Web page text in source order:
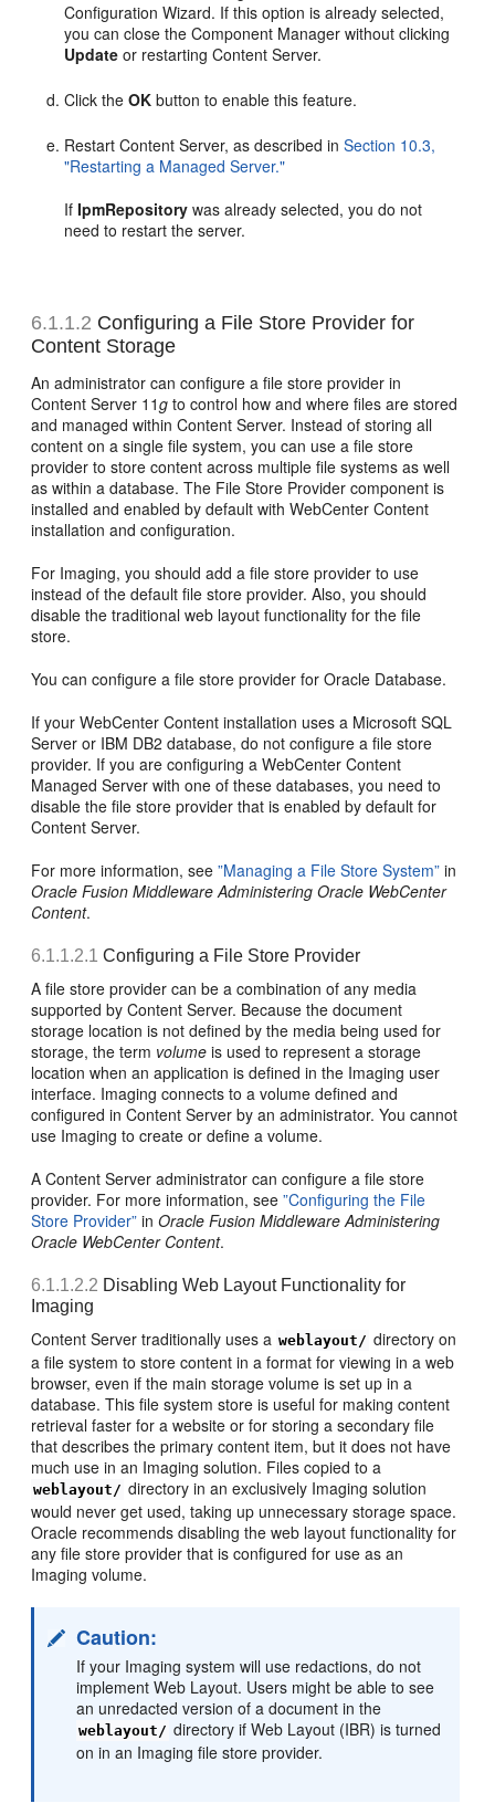
Configuration Wizard. If this option is already selected,
you can close the Component Manager without clicking
Update or restarting Content Server.
Click theOK button to enable this feature.
Restart Content Server, as described inSection 10.3,
"Restarting a Managed Server."
IfIpmRepository was already selected, you do not
need to restart the server.
6.1.1.2 Configuring a File Store Provider for
Content Storage
An administrator can configure a file store provider in
Content Server 11g to control how and where files are stored
and managed within Content Server. Instead of storing all
content on a single file system, you can use a file store
provider to store content across multiple file systems as well
as within a database. The File Store Provider component is
installed and enabled by default with WebCenter Content
installation and configuration.
For Imaging, you should add a file store provider to use
instead of the default file store provider. Also, you should
disable the traditional web layout functionality for the file
store.
You can configure a file store provider for Oracle Database.
If your WebCenter Content installation uses a Microsoft SQL
Server or IBM DB2 database, do not configure a file store
provider. If you are configuring a WebCenter Content
Managed Server with one of these databases, you need to
disable the file store provider that is enabled by default for
Content Server.
For more information, see”Managing a File Store System” in
Oracle Fusion Middleware Administering Oracle WebCenter
Content.
6.1.1.2.1 Configuring a File Store Provider
A file store provider can be a combination of any media
supported by Content Server. Because the document
storage location is not defined by the media being used for
storage, the term volume is used to represent a storage
location when an application is defined in the Imaging user
interface. Imaging connects to a volume defined and
configured in Content Server by an administrator. You cannot
use Imaging to create or define a volume.
A Content Server administrator can configure a file store
provider. For more information, see”Configuring the File
Store Provider” inOracle Fusion Middleware Administering
Oracle WebCenter Content.
6.1.1.2.2 Disabling Web Layout Functionality for
Imaging
Content Server traditionally uses a weblayout/ directory on
a file system to store content in a format for viewing in a web
browser, even if the main storage volume is set up in a
database. This file system store is useful for making content
retrieval faster for a website or for storing a secondary file
that describes the primary content item, but it does not have
much use in an Imaging solution. Files copied to a
weblayout/ directory in an exclusively Imaging solution
would never get used, taking up unnecessary storage space.
Oracle recommends disabling the web layout functionality for
any file store provider that is configured for use as an
Imaging volume.
Caution:
If your Imaging system will use redactions, do not
implement Web Layout. Users might be able to see
an unredacted version of a document in the
weblayout/ directory if Web Layout (IBR) is turned
on in an Imaging file store provider.